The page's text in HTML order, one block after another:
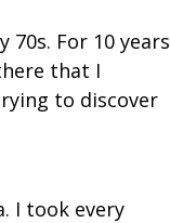
70s. For 10 years
that I
to discover
I took every